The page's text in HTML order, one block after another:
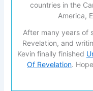
countries in the
America,
After many years of
Revelation, and
Kevin finally finished
Of Revelation.